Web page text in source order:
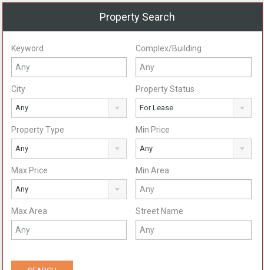
Property Search
Keyword Complex/Building
City
Any
Property Status
For Lease
Property Type
Any
Min Price
Any
Max Price
Any
Min Area
Max Area Street Name